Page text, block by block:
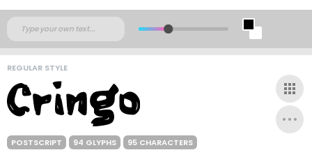
REGULAR STYLE
POSTSCRIPT 94 GLYPHS 95 CHARACTERS